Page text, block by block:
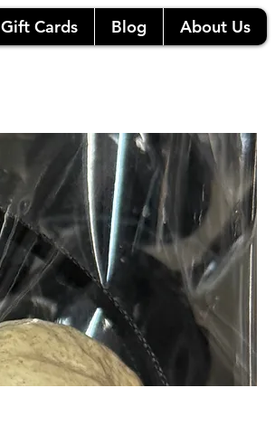
Gift Cards Blog About Us